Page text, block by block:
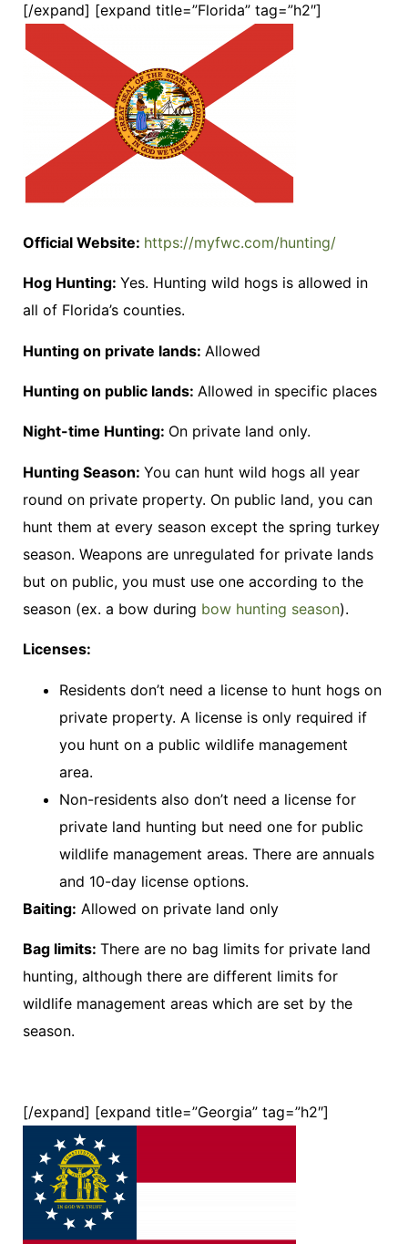
[/expand] [expand title=”Florida” tag=”h2″]
Official Website: https://myfwc.com/hunting/
Hog Hunting: Yes. Hunting wild hogs is allowed in
all of Florida’s counties.
Hunting on private lands: Allowed
Hunting on public lands: Allowed in specific places
Night-time Hunting: On private land only.
Hunting Season: You can hunt wild hogs all year
round on private property. On public land, you can
hunt them at every season except the spring turkey
season. Weapons are unregulated for private lands
but on public, you must use one according to the
season (ex. a bow during bow hunting season).
Licenses:
Residents don’t need a license to hunt hogs on
private property. A license is only required if
you hunt on a public wildlife management
area.
Non-residents also don’t need a license for
private land hunting but need one for public
wildlife management areas. There are annuals
and 10-day license options.
Baiting: Allowed on private land only
Bag limits: There are no bag limits for private land
hunting, although there are different limits for
wildlife management areas which are set by the
season.
[/expand] [expand title=”Georgia” tag=”h2″]